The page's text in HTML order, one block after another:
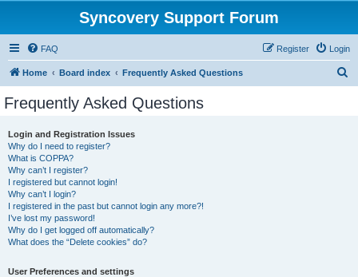
Syncovery Support Forum
FAQ Login
Register
Home Board index Frequently Asked Questions
Frequently Asked Questions
Login and Registration Issues
Why do I need to register?
What is COPPA?
Why can’t I register?
I registered but cannot login!
Why can’t I login?
I registered in the past but cannot login any more?!
I’ve lost my password!
Why do I get logged off automatically?
What does the “Delete cookies” do?
User Preferences and settings